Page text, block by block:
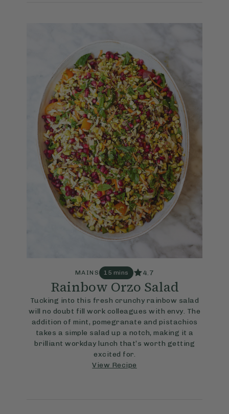
MAINS 15 mins 4.7
Rainbow Orzo Salad
Tucking into this fresh crunchy rainbow salad
will no doubt fill work colleagues with envy. The
addition of mint, pomegranate and pistachios
takes a simple salad up a notch, making it a
brilliant workday lunch that’s worth getting
excited for.
View Recipe